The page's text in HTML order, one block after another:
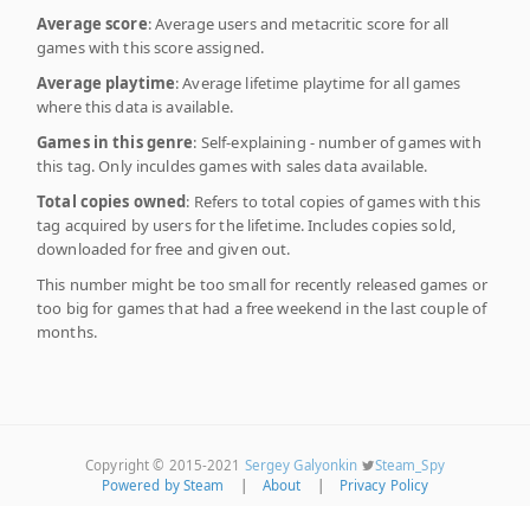
Average score: Average users and metacritic score for all
games with this score assigned.
Average playtime: Average lifetime playtime for all games
where this data is available.
Games in this genre: Self-explaining - number of games with
this tag. Only inculdes games with sales data available.
Total copies owned: Refers to total copies of games with this
tag acquired by users for the lifetime. Includes copies sold,
downloaded for free and given out.
This number might be too small for recently released games or
too big for games that had a free weekend in the last couple of
months.
Copyright © 2015-2021 Sergey Galyonkin
Steam_Spy
Powered by Steam
About Privacy Policy